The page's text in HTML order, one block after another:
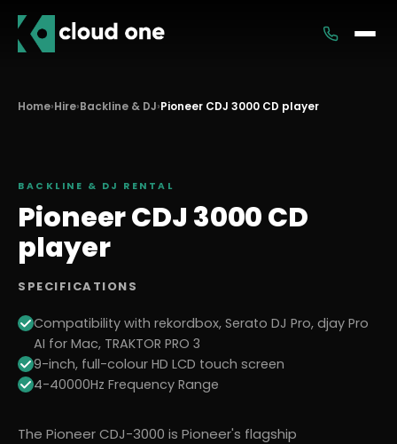
Home›Hire›Backline & DJ›Pioneer CDJ 3000 CD player
BACKLINE & DJ RENTAL
Pioneer CDJ 3000 CD
player
SPECIFICATIONS
Compatibility with rekordbox, Serato DJ Pro, djay Pro
AI for Mac, TRAKTOR PRO 3
9-inch, full-colour HD LCD touch screen
4-40000Hz Frequency Range
The Pioneer CDJ-3000 is Pioneer's flagship